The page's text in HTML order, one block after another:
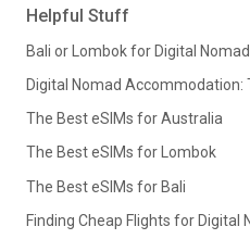
Helpful Stuff
Bali or Lombok for Digital
Digital Nomad Accommodation:
The Best eSIMs for Australia
The Best eSIMs for Lombok
The Best eSIMs for Bali
Finding Cheap Flights for Digital